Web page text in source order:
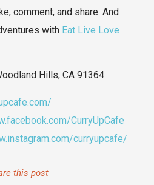
comment, and share. And
with Eat Live Love
Hills, CA 91364
CurryUpCafe
curryupcafe/
this post